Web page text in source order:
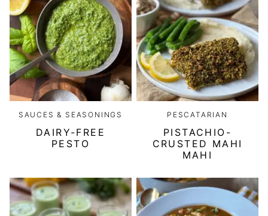
SAUCES & SEASONINGS
DAIRY-FREE
PESTO
PESCATARIAN
PISTACHIO-
CRUSTED MAHI
MAHI